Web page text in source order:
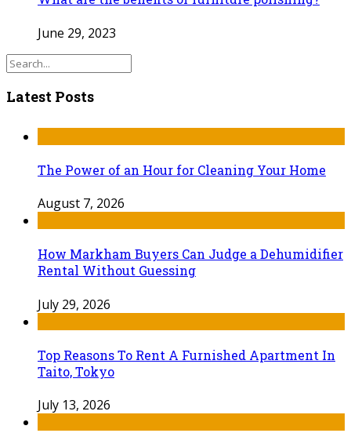
June 29, 2023
Latest Posts
The Power of an Hour for Cleaning Your Home
August 7, 2026
How Markham Buyers Can Judge a Dehumidifier
Rental Without Guessing
July 29, 2026
Top Reasons To Rent A Furnished Apartment In
Taito, Tokyo
July 13, 2026